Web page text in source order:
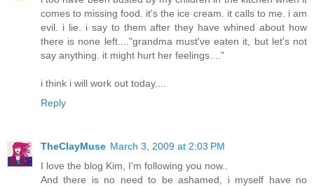
comes to missing food. it's the ice cream. it calls to me. i am
evil. i lie. i say to them after they have whined about how
there is none left...."grandma must've eaten it, but let's not
say anything. it might hurt her feelings...."
i think i will work out today....
Reply
TheClayMuse March 3, 2009 at 2:03 PM
I love the blog Kim, I'm following you now..
And there is no need to be ashamed, i myself have no